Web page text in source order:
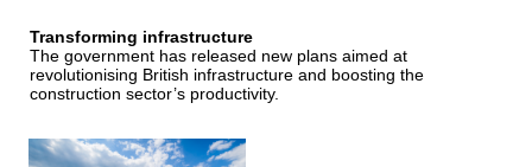
Transforming infrastructure
The government has released new plans aimed at
revolutionising British infrastructure and boosting the
construction sector’s productivity.